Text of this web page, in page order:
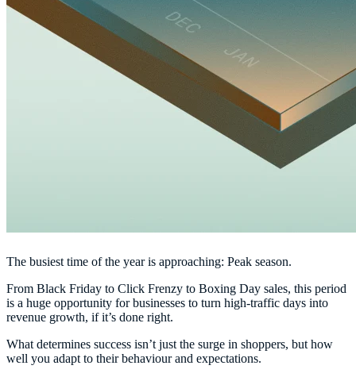
The busiest time of the year is approaching: Peak season.
From Black Friday to Click Frenzy to Boxing Day sales, this period
is a huge opportunity for businesses to turn high-traffic days into
revenue growth, if it’s done right.
What determines success isn’t just the surge in shoppers, but how
well you adapt to their behaviour and expectations.